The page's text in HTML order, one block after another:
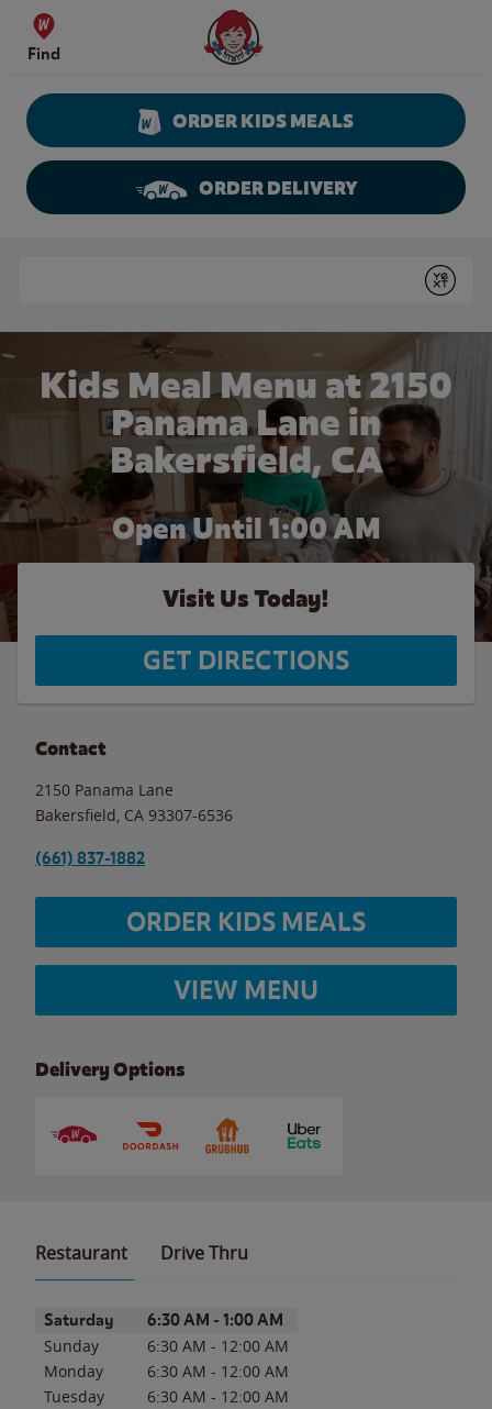
Skip to content
Find
Wendy's Website Home
ORDER KIDS MEALS
ORDER DELIVERY
Submit
Kids Meal Menu at 2150
Panama Lane in
Bakersfield, CA
Open Until 1:00 AM
Visit Us Today!
GET DIRECTIONS
Contact
2150 Panama Lane
Bakersfield CA 93307-6536
(661) 837-1882
ORDER KIDS MEALS
VIEW MENU
Delivery Options
Restaurant Drive Thru
Day of the WeekHours
Saturday 6:30 AM - 1:00 AM
Sunday 6:30 AM - 12:00 AM
Monday
6:30 AM - 12:00 AM
Tuesday
6:30 AM - 12:00 AM